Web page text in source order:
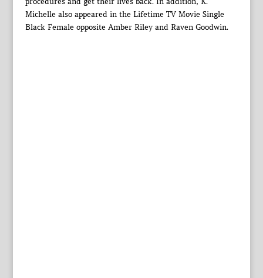
Michelle also appeared in the Lifetime TV Movie Single
Black Female opposite Amber Riley and Raven Goodwin.